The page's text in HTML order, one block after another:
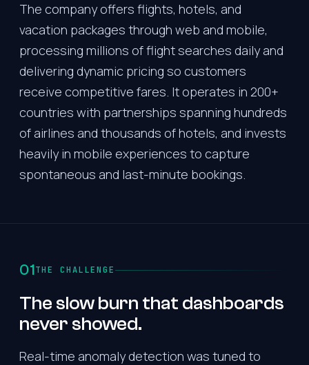
The company offers flights, hotels, and
vacation packages through web and mobile,
processing millions of flight searches daily and
delivering dynamic pricing so customers
receive competitive fares. It operates in 200+
countries with partnerships spanning hundreds
of airlines and thousands of hotels, and invests
heavily in mobile experiences to capture
spontaneous and last-minute bookings.
01THE CHALLENGE
The slow burn that dashboards
never showed.
Real-time anomaly detection was tuned to